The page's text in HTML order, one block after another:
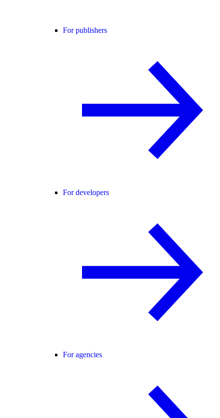
For publishers
For developers
For agencies